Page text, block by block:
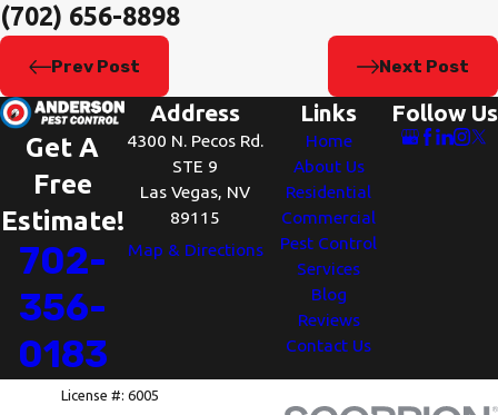
(702) 656-8898
Prev Post Next Post
Get A
Free
Estimate!
702-
356-
0183
Address
4300 N. Pecos Rd.
STE 9
Las Vegas, NV
89115
Map & Directions
Links
Home
About Us
Residential
Commercial
Pest Control
Services
Blog
Reviews
Contact Us
Follow Us
License #: 6005